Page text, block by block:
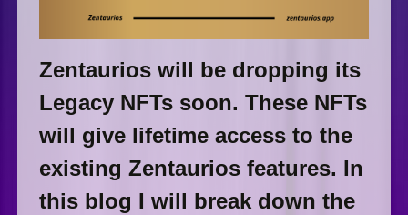
Zentaurios will be dropping its
Legacy NFTs soon. These NFTs
will give lifetime access to the
existing Zentaurios features. In
this blog I will break down the